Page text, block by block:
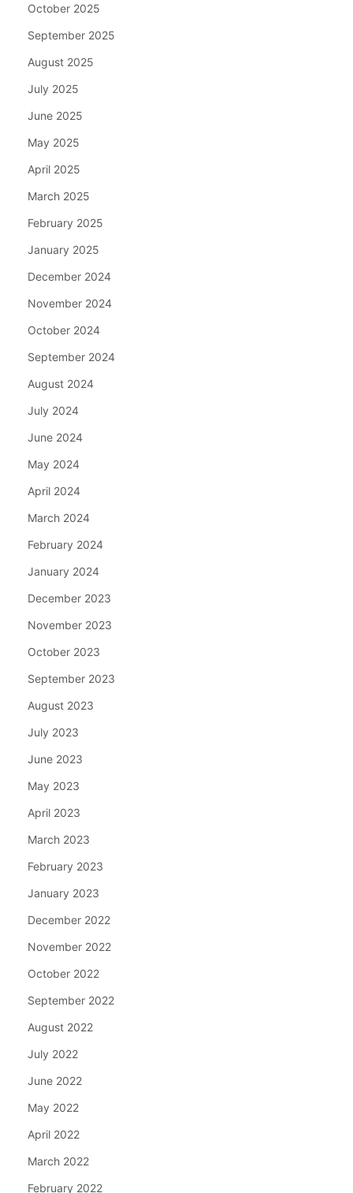
October 2025
September 2025
August 2025
July 2025
June 2025
May 2025
April 2025
March 2025
February 2025
January 2025
December 2024
November 2024
October 2024
September 2024
August 2024
July 2024
June 2024
May 2024
April 2024
March 2024
February 2024
January 2024
December 2023
November 2023
October 2023
September 2023
August 2023
July 2023
June 2023
May 2023
April 2023
March 2023
February 2023
January 2023
December 2022
November 2022
October 2022
September 2022
August 2022
July 2022
June 2022
May 2022
April 2022
March 2022
February 2022